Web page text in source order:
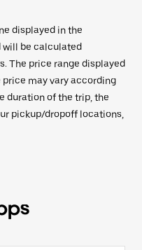
displayed in the
will be calculated
The price range displayed
price may vary according
duration of the trip, the
pickup/dropoff locations,